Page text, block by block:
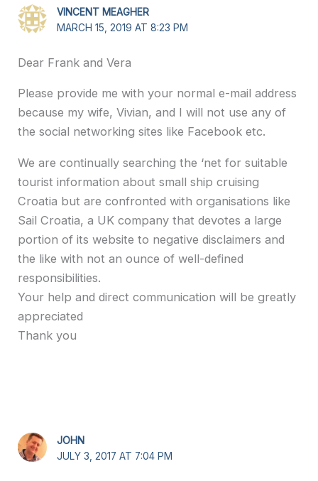
VINCENT MEAGHER
MARCH 15, 2019 AT 8:23 PM
Dear Frank and Vera
Please provide me with your normal e-mail address
because my wife, Vivian, and I will not use any of
the social networking sites like Facebook etc.
We are continually searching the ‘net for suitable
tourist information about small ship cruising
Croatia but are confronted with organisations like
Sail Croatia, a UK company that devotes a large
portion of its website to negative disclaimers and
the like with not an ounce of well-defined
responsibilities.
Your help and direct communication will be greatly
appreciated
Thank you
JOHN
JULY 3, 2017 AT 7:04 PM